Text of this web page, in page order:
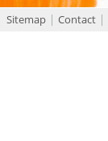
Sitemap Contact